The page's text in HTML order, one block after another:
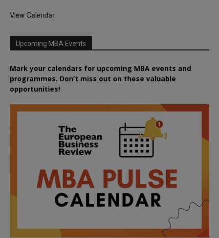
View Calendar
Upcoming MBA Events
Mark your calendars for upcoming MBA events and
programmes. Don’t miss out on these valuable
opportunities!